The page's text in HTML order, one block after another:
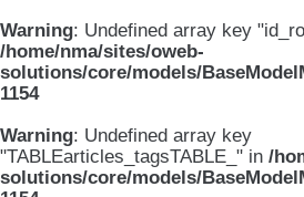
Warning: Undefined array key
/home/nma/sites/oweb-
solutions/core/models/
1154
Warning: Undefined array key
"TABLEarticles_tagsTABLE_" in /
solutions/core/models/